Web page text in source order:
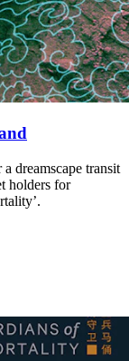
dreamscape transit
holders for